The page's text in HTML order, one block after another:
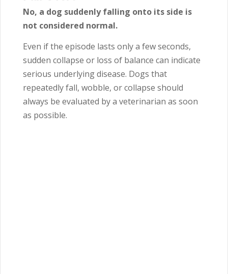
No, a dog suddenly falling onto its side is
not considered normal.
Even if the episode lasts only a few seconds,
sudden collapse or loss of balance can indicate
serious underlying disease. Dogs that
repeatedly fall, wobble, or collapse should
always be evaluated by a veterinarian as soon
as possible.